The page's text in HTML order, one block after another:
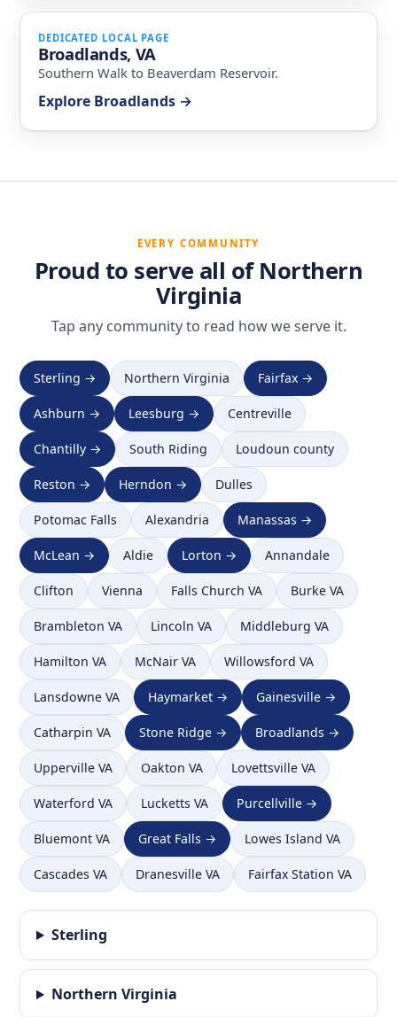
DEDICATED LOCAL PAGE
Broadlands, VA
Southern Walk to Beaverdam Reservoir.
Explore Broadlands →
EVERY COMMUNITY
Proud to serve all of Northern
Virginia
Tap any community to read how we serve it.
Sterling → Northern Virginia Fairfax →
Ashburn → Leesburg → Centreville
Chantilly → South Riding Loudoun county
Reston → Herndon → Dulles
Potomac Falls Alexandria Manassas →
McLean → Aldie Lorton → Annandale
Clifton Vienna Falls Church VA Burke VA
Brambleton VA Lincoln VA Middleburg VA
Hamilton VA McNair VA Willowsford VA
Lansdowne VA Haymarket → Gainesville →
Catharpin VA Stone Ridge → Broadlands →
Upperville VA Oakton VA Lovettsville VA
Waterford VA Lucketts VA Purcellville →
Bluemont VA Great Falls → Lowes Island VA
Cascades VA Dranesville VA Fairfax Station VA
Sterling
Northern Virginia